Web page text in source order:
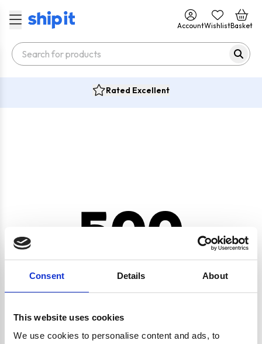
Consent Details About
This website uses cookies
We use cookies to personalise content and ads, to
AccountWishlistBasket
Rated Excellent
500
CRYPTO.RANDOMUUID IS NOT A FUNCTION
Go back home